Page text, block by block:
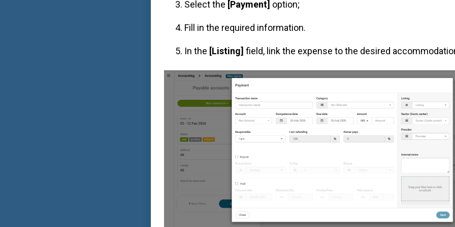
Select the [Payment] option;
Fill in the required information.
In the [Listing] field, link the expense to the desired